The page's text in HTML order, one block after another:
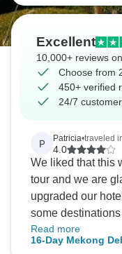
Excellent
10,000+ reviews on
Choose from
450+ verified
24/7
P Patricia•traveled
4.0
We liked that this
tour and we are
upgraded our hotels. There
some
redundant for us
travels, so we
Read more
16-Day Mekong